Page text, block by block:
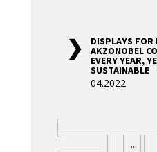
DISPLAYS FOR
AKZONOBEL
EVERY YEAR,
SUSTAINABLE
04.2022
...